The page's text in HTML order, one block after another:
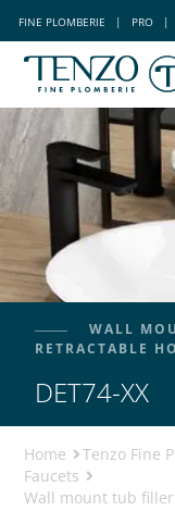
FINE PLOMBERIE | PRO |
WALL
RETRACTABLE
DET74-XX
Home Tenzo Fine
Faucets
Wall mount tub